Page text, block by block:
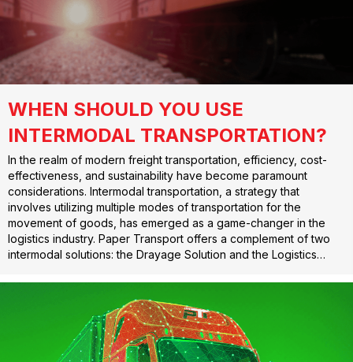
WHEN SHOULD YOU USE
INTERMODAL TRANSPORTATION?
In the realm of modern freight transportation, efficiency, cost-
effectiveness, and sustainability have become paramount
considerations. Intermodal transportation, a strategy that
involves utilizing multiple modes of transportation for the
movement of goods, has emerged as a game-changer in the
logistics industry. Paper Transport offers a complement of two
intermodal solutions: the Drayage Solution and the Logistics…